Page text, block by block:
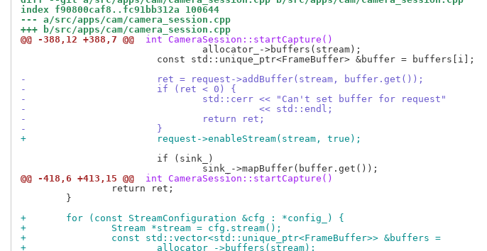
index f90800caf8..fc91bb312a 100644
--- a/src/apps/cam/camera_session.cpp
+++ b/src/apps/cam/camera_session.cpp
@@ -388,12 +388,7 @@
int CameraSession::startCapture()
-			ret = request->addBuffer(stream, buffer.get());
-			if (ret < 0) {
-				std::cerr << "Can't set buffer for request"
-					  << std::endl;
-				return ret;
-			}
+			request->enableStream(stream, true);
@@ -418,6 +413,15 @@
int CameraSession::startCapture()
+	for (const StreamConfiguration &cfg : *config_) {
+		Stream *stream = cfg.stream();
+		const std::vector<std::unique_ptr<FrameBuffer>> &buffers =
+			allocator_->buffers(stream);